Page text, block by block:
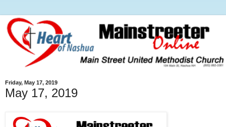
Friday, May 17, 2019
May 17, 2019